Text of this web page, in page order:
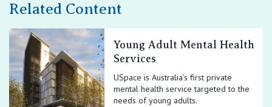
Related Content
Young Adult Mental Health
Services
USpace is Australia’s first private
mental health service targeted to the
needs of young adults.